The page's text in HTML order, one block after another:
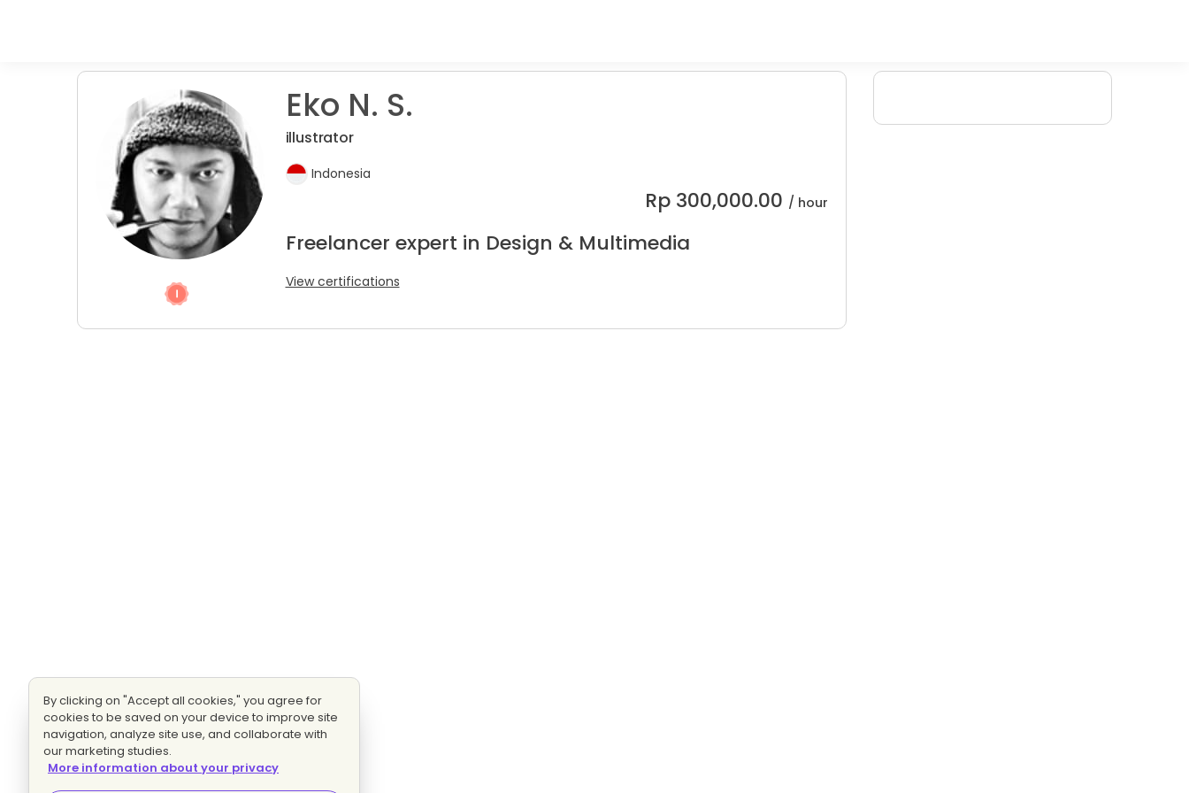
Eko N. S.
illustrator
Indonesia
Rp 300,000.00 / hour
Freelancer expert in Design & Multimedia
View certifications
By clicking on "Accept all cookies," you agree for
cookies to be saved on your device to improve site
navigation, analyze site use, and collaborate with
our marketing studies.
More information about your privacy